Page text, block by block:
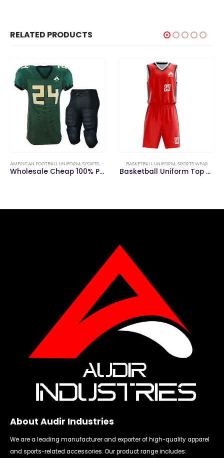
RELATED PRODUCTS
BASKETBALL UNIFORM,SPORTS WEAR
Basketball Uniform Top Ranking Red Color
SPORTS WEAR,BASEBALL UNIFORM
2020 Custom Breathable Comfortable Baseball Uniforms
About Audir Industries
We are a leading manufacturer and exporter of high-quality apparel
and sports-related accessories. Our product range includes: